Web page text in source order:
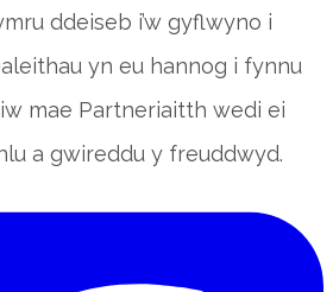
ddeiseb i’w gyflwyno i
yn eu hannog i fynnu
mae Partneriaitth wedi ei
a gwireddu y freuddwyd.